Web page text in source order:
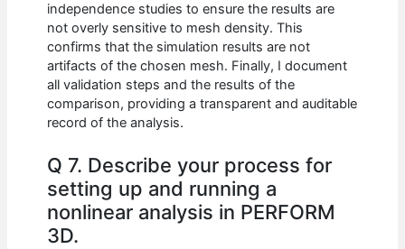
independence studies to ensure the results are
not overly sensitive to mesh density. This
confirms that the simulation results are not
artifacts of the chosen mesh. Finally, I document
all validation steps and the results of the
comparison, providing a transparent and auditable
record of the analysis.
Q 7. Describe your process for
setting up and running a
nonlinear analysis in PERFORM
3D.